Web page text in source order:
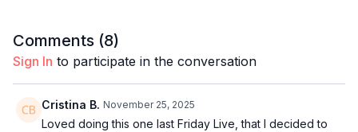
Comments (8)
Sign In to participate in the conversation
Cristina B. November 25, 2025
Loved doing this one last Friday Live, that I decided to